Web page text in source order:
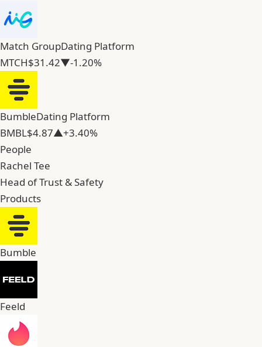
Match GroupDating Platform
MTCH$31.42▼-1.20%
BumbleDating Platform
BMBL$4.87▲+3.40%
People
Rachel Tee
Head of Trust & Safety
Products
Bumble
Feeld